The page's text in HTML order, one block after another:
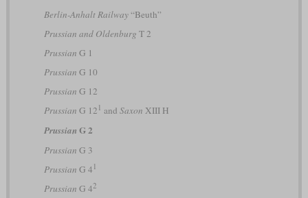
Berlin-Anhalt Railway“Beuth”
Prussian and Oldenburg T 2
Prussian G 1
Prussian G 10
Prussian G 12
Prussian G 12 1 and Saxon XIII H
Prussian G 2
Prussian G 3
Prussian G 4 1
Prussian G 42